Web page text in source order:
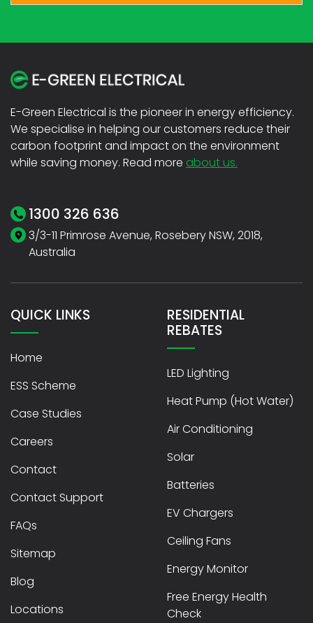
E-Green Electrical is the pioneer in energy efficiency.
We specialise in helping our customers reduce their
carbon footprint and impact on the environment
while saving money. Read more about us.
1300 326 636
3/3-11 Primrose Avenue, Rosebery NSW, 2018,
Australia
QUICK LINKS
Home
ESS Scheme
Case Studies
Careers
Contact
Contact Support
FAQs
Sitemap
Blog
Locations
RESIDENTIAL
REBATES
LED Lighting
Heat Pump (Hot Water)
Air Conditioning
Solar
Batteries
EV Chargers
Ceiling Fans
Energy Monitor
Free Energy Health
Check